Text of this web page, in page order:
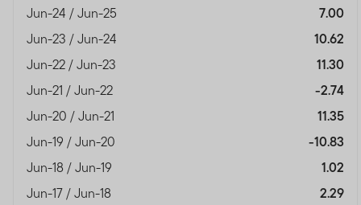
Jun-24 / Jun-25
7.00
Jun-23 / Jun-24
10.62
Jun-22 / Jun-23
11.30
Jun-21 / Jun-22
-2.74
Jun-20 / Jun-21
11.35
Jun-19 / Jun-20
-10.83
Jun-18 / Jun-19
1.02
Jun-17 / Jun-18
2.29